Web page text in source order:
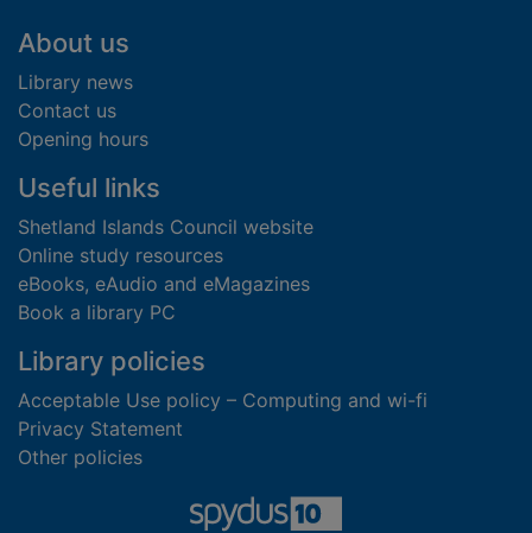
Footer
About us
Library news
Contact us
Opening hours
Useful links
Shetland Islands Council website
Online study resources
eBooks, eAudio and eMagazines
Book a library PC
Library policies
Acceptable Use policy – Computing and wi-fi
Privacy Statement
Other policies